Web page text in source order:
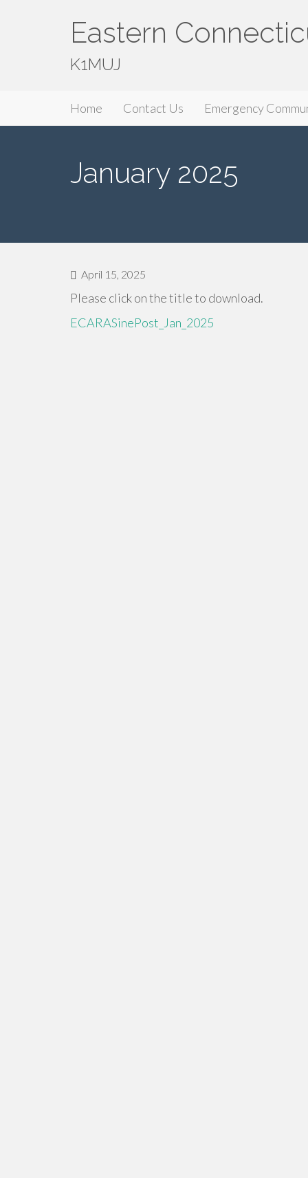
Eastern
K1MUJ
Primary
Menu
Eastern Connecticut Amateur Radio
Home Contact Us Emergency
January 2025
April 15, 2025
Please click on the title to download.
ECARASinePost_Jan_2025